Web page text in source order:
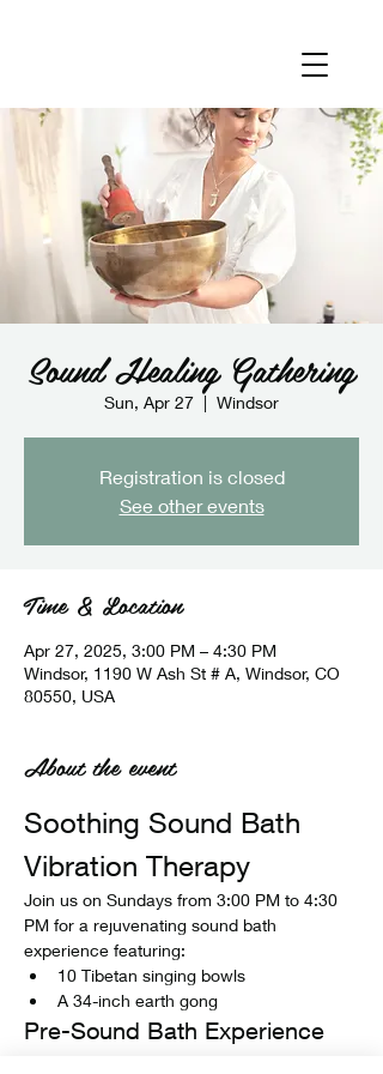
Sound Healing Gathering
Sun, Apr 27
  |
Windsor
Registration is closed
See other events
Time & Location
Apr 27, 2025, 3:00 PM – 4:30 PM
Windsor, 1190 W Ash St # A, Windsor, CO
80550, USA
About the event
Soothing Sound Bath
Vibration Therapy
Join us on Sundays from 3:00 PM to 4:30
PM for a rejuvenating sound bath
experience featuring:
10 Tibetan singing bowls
A 34-inch earth gong
Pre-Sound Bath Experience